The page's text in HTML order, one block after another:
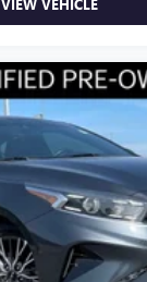
VIEW VEHICLE